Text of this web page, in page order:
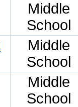
Middle
School
Middle
School
Middle
School